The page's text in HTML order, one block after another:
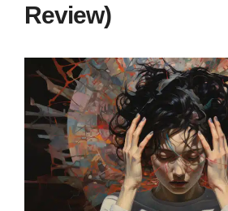
Review)